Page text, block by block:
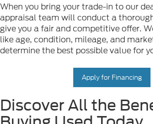
When you bring your trade-in to our
appraisal team will conduct a
give you a fair and competitive offer.
like age, condition, mileage, and
determine the best possible value for
Apply for Financing
Discover All the